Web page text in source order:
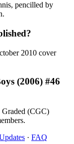
pencilled by
2010 cover
(2006) #46
(CGC)
· FAQ